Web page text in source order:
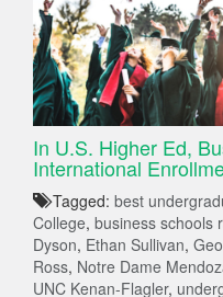
In U.S. Higher Ed,
International
Tagged: best
College, business schools
Dyson, Ethan Sullivan,
Ross, Notre Dame
UNC Kenan-Flagler,